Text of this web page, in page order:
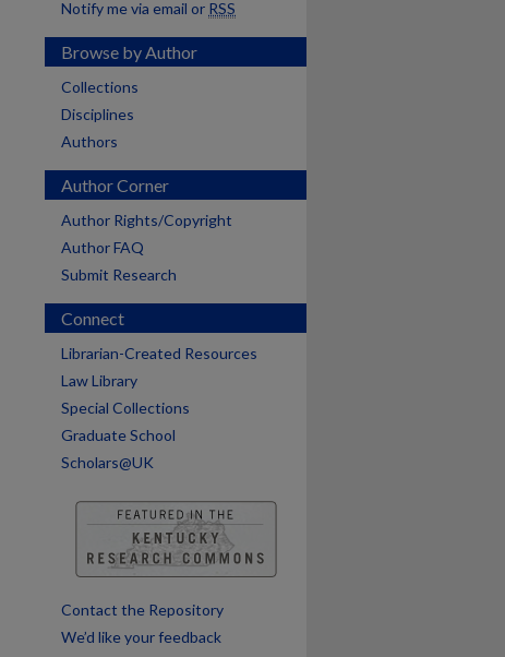
Notify me via email or RSS
Browse by Author
Collections
Disciplines
Authors
Author Corner
Author Rights/Copyright
Author FAQ
Submit Research
Connect
Librarian-Created Resources
Law Library
Special Collections
Graduate School
Scholars@UK
Contact the Repository
We’d like your feedback